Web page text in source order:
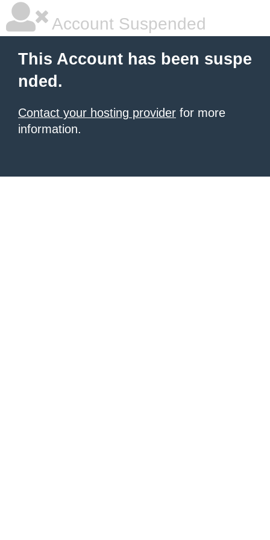
Account Suspended
This Account has been suspe
nded.
Contact your hosting provider for more
information.